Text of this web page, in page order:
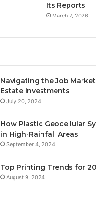
Its Reports
March 7, 2026
Navigating the Job Market
Estate Investments
July 20, 2024
How Plastic Geocellular
in High-Rainfall Areas
September 4, 2024
Top Printing Trends for
August 9, 2024